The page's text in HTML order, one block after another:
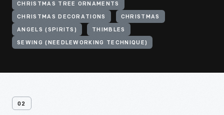
CHRISTMAS TREE ORNAMENTS
CHRISTMAS DECORATIONS CHRISTMAS
ANGELS (SPIRITS) THIMBLES
SEWING (NEEDLEWORKING TECHNIQUE)
02